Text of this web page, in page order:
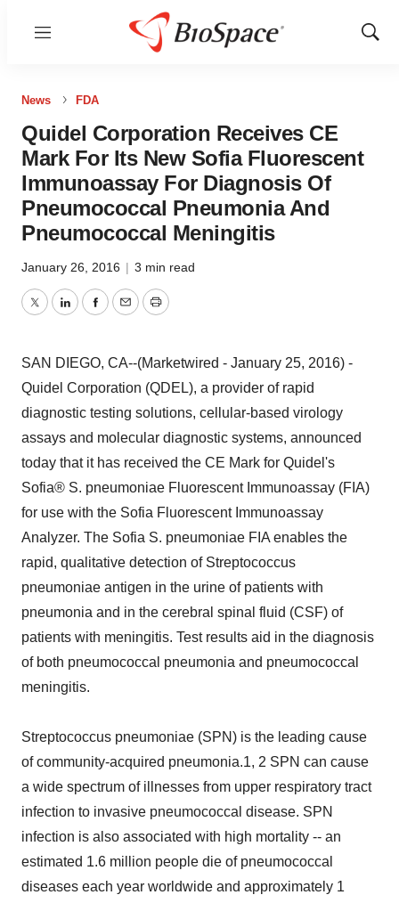
Menu
Show
News FDA
Quidel Corporation Receives CE
Mark For Its New Sofia Fluorescent
Immunoassay For Diagnosis Of
Pneumococcal Pneumonia And
Pneumococcal Meningitis
January 26, 2016 | 3 min read
TwitterLinkedInFacebook
EmailPrint
SAN DIEGO, CA--(Marketwired - January 25, 2016) -
Quidel Corporation (QDEL), a provider of rapid
diagnostic testing solutions, cellular-based virology
assays and molecular diagnostic systems, announced
today that it has received the CE Mark for Quidel's
Sofia® S. pneumoniae Fluorescent Immunoassay (FIA)
for use with the Sofia Fluorescent Immunoassay
Analyzer. The Sofia S. pneumoniae FIA enables the
rapid, qualitative detection of Streptococcus
pneumoniae antigen in the urine of patients with
pneumonia and in the cerebral spinal fluid (CSF) of
patients with meningitis. Test results aid in the diagnosis
of both pneumococcal pneumonia and pneumococcal
meningitis.
Streptococcus pneumoniae (SPN) is the leading cause
of community-acquired pneumonia.1, 2 SPN can cause
a wide spectrum of illnesses from upper respiratory tract
infection to invasive pneumococcal disease. SPN
infection is also associated with high mortality -- an
estimated 1.6 million people die of pneumococcal
diseases each year worldwide and approximately 1